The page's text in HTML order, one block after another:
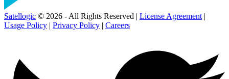
Satellogic © 2026 - All Rights Reserved | License Agreement |
Usage Policy | Privacy Policy | Careers